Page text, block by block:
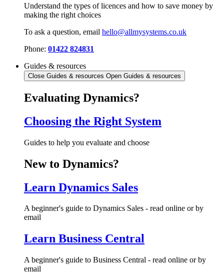
Understand the types of licences and how to save money by
making the right choices
To ask a question, email hello@allmysystems.co.uk
Phone: 01422 824831
Guides & resources
Close Guides & resources Open Guides & resources
Evaluating Dynamics?
Choosing the Right System
Guides to help you evaluate and choose
New to Dynamics?
Learn Dynamics Sales
A beginner's guide to Dynamics Sales - read online or by
email
Learn Business Central
A beginner's guide to Business Central - read online or by
email